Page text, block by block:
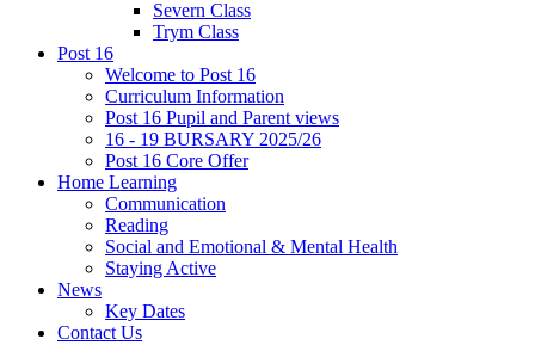
Severn Class
Trym Class
Post 16
Welcome to Post 16
Curriculum Information
Post 16 Pupil and Parent views
16 - 19 BURSARY 2025/26
Post 16 Core Offer
Home Learning
Communication
Reading
Social and Emotional & Mental Health
Staying Active
News
Key Dates
Contact Us